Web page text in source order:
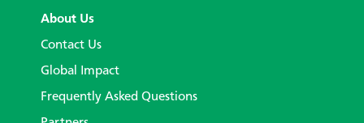
About Us
Contact Us
Global Impact
Frequently Asked Questions